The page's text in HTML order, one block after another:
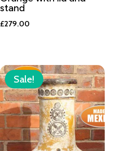
stand
£279.00
Sale!